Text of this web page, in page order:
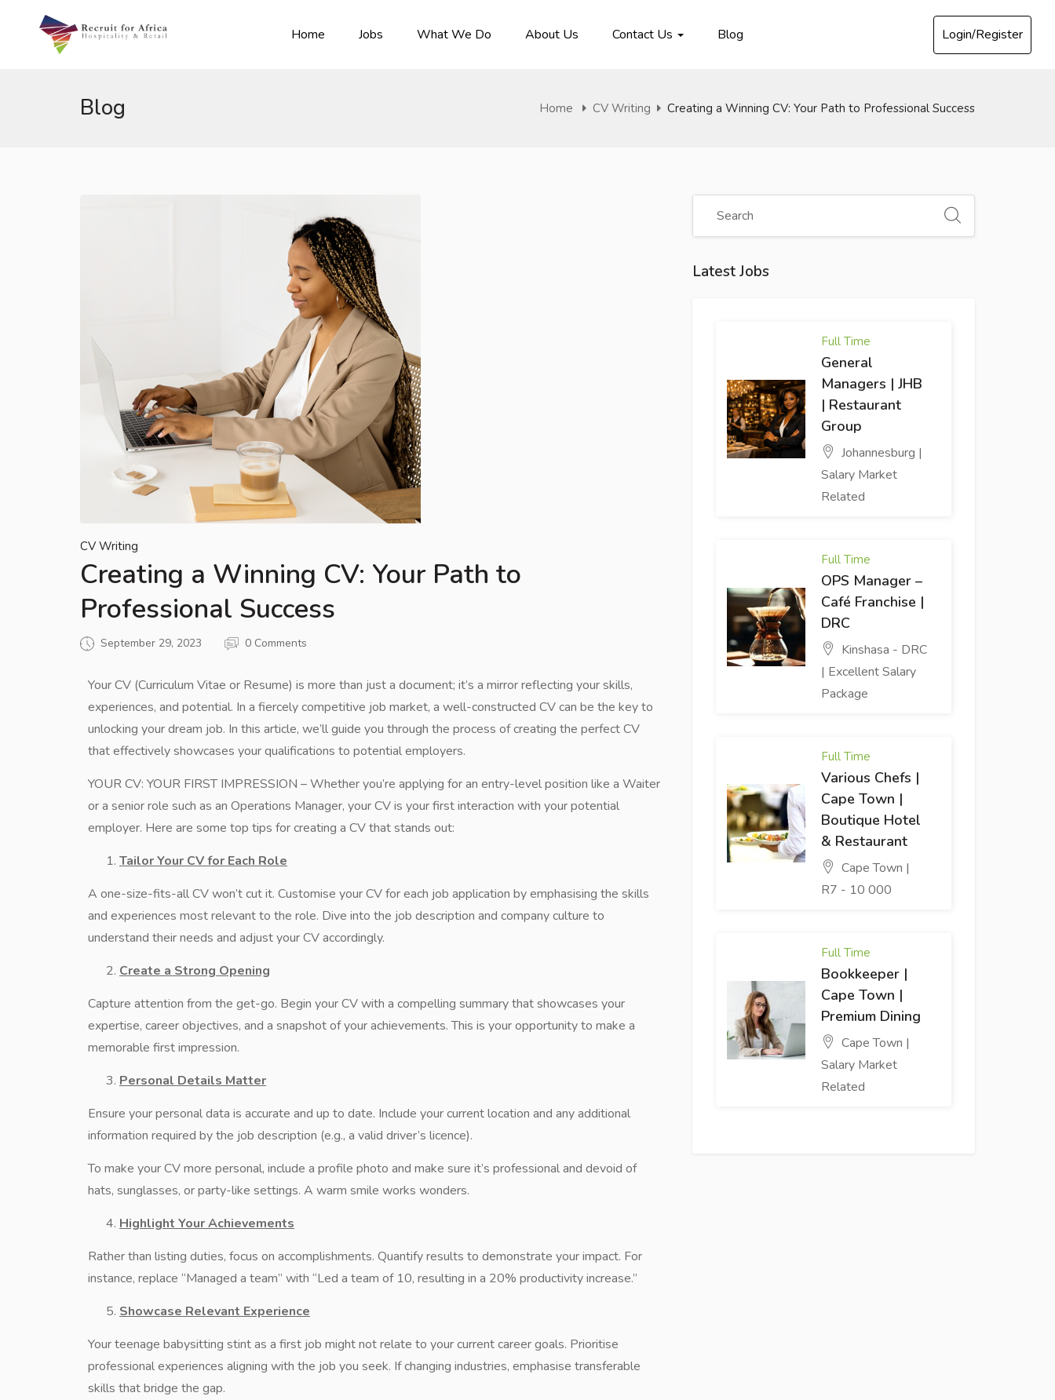
Home Jobs What We Do About Us Contact Us Blog Login/Register
Blog Home CV Writing Creating a Winning CV: Your Path to Professional Success
CV Writing
Creating a Winning CV: Your Path to
Professional Success
September 29, 2023 0 Comments
Your CV (Curriculum Vitae or Resume) is more than just a document; it’s a mirror reflecting your skills,
experiences, and potential. In a fiercely competitive job market, a well-constructed CV can be the key to
unlocking your dream job. In this article, we’ll guide you through the process of creating the perfect CV
that effectively showcases your qualifications to potential employers.
YOUR CV: YOUR FIRST IMPRESSION – Whether you’re applying for an entry-level position like a Waiter
or a senior role such as an Operations Manager, your CV is your first interaction with your potential
employer. Here are some top tips for creating a CV that stands out:
Tailor Your CV for Each Role
A one-size-fits-all CV won’t cut it. Customise your CV for each job application by emphasising the skills
and experiences most relevant to the role. Dive into the job description and company culture to
understand their needs and adjust your CV accordingly.
Create a Strong Opening
Capture attention from the get-go. Begin your CV with a compelling summary that showcases your
expertise, career objectives, and a snapshot of your achievements. This is your opportunity to make a
memorable first impression.
Personal Details Matter
Ensure your personal data is accurate and up to date. Include your current location and any additional
information required by the job description (e.g., a valid driver’s licence).
To make your CV more personal, include a profile photo and make sure it’s professional and devoid of
hats, sunglasses, or party-like settings. A warm smile works wonders.
Highlight Your Achievements
Rather than listing duties, focus on accomplishments. Quantify results to demonstrate your impact. For
instance, replace “Managed a team” with “Led a team of 10, resulting in a 20% productivity increase.”
Showcase Relevant Experience
Your teenage babysitting stint as a first job might not relate to your current career goals. Prioritise
professional experiences aligning with the job you seek. If changing industries, emphasise transferable
skills that bridge the gap.
Latest Jobs
Full Time
General
Managers | JHB
| Restaurant
Group
Johannesburg |
Salary Market
Related
Full Time
OPS Manager –
Café Franchise |
DRC
Kinshasa - DRC
| Excellent Salary
Package
Full Time
Various Chefs |
Cape Town |
Boutique Hotel
& Restaurant
Cape Town |
R7 - 10 000
Full Time
Bookkeeper |
Cape Town |
Premium Dining
Cape Town |
Salary Market
Related